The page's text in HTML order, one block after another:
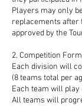
Players may only
replacements after
approved by the
2. Competition
Each division will
(8 teams total per
Each team will play
All teams will